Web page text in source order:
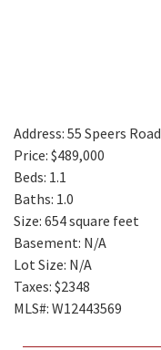
Address: 55 Speers
Price: $489,000
Beds: 1.1
Baths: 1.0
Size: 654 square feet
Basement: N/A
Lot Size: N/A
Taxes: $2348
MLS#: W12443569